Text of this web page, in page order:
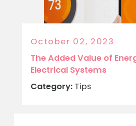
October 02, 2023
The Added Value of
Electrical Systems
Category: Tips